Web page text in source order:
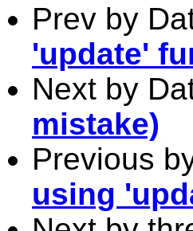
Prev by
'update'
Next by
mistake)
Previous
using